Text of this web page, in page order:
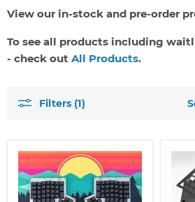
View our in-stock and pre-order
To see all products including
- check out All Products.
Filters (1)